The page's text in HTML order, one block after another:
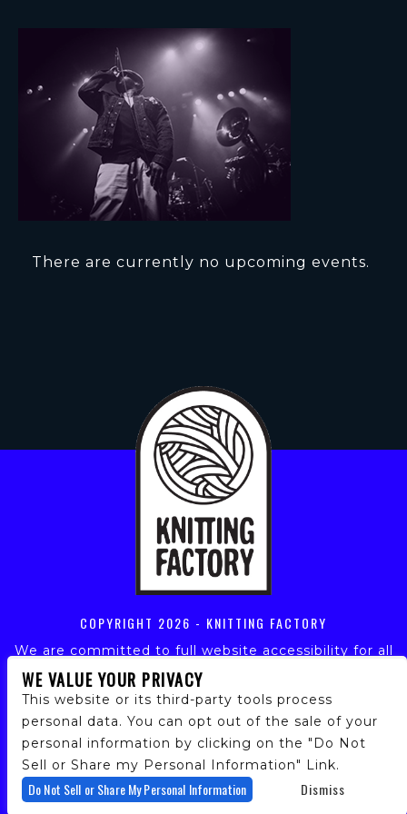
There are currently no upcoming events.
COPYRIGHT 2026 - KNITTING FACTORY
We are committed to full website accessibility for all
of our fans, including those with disabilities. Our
website is monitored, and development is ongoing to
ensure continued compliance with applicable website
accessibility standards. If you are having difficulty
accessing this website, please email our customer
support at info@ticketweb.com so that we can
provide you with the services you require.
WE VALUE YOUR PRIVACY
This website or its third-party tools process
personal data. You can opt out of the sale of your
personal information by clicking on the "Do Not
Sell or Share my Personal Information" Link.
Do Not Sell or Share My Personal Information Dismiss